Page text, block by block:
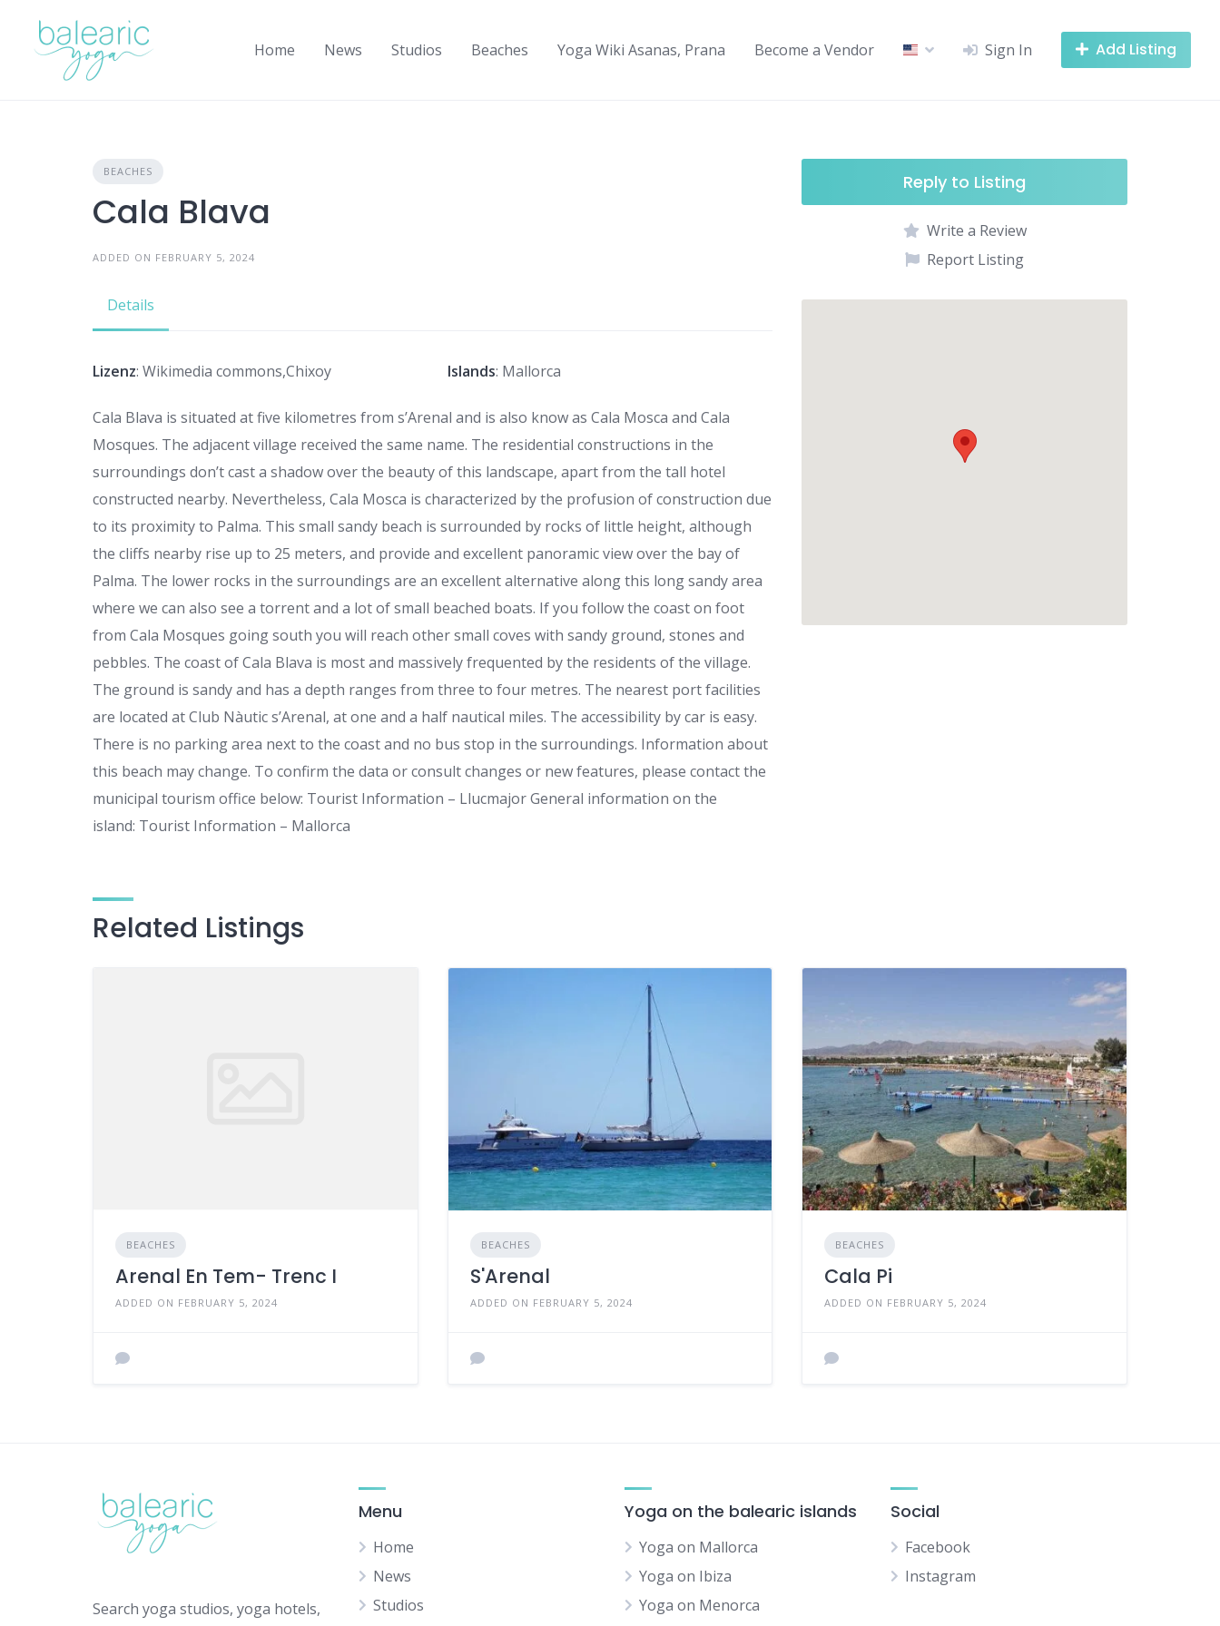
content
Home News Studios Beaches Yoga Wiki Asanas, Prana Become a Vendor Sign In Add Listing
BEACHES
Cala Blava
ADDED ON FEBRUARY 5, 2024
Details
Lizenz: Wikimedia commons,Chixoy Islands: Mallorca
Cala Blava is situated at five kilometres from s’Arenal and is also know as Cala Mosca and Cala
Mosques. The adjacent village received the same name. The residential constructions in the
surroundings don’t cast a shadow over the beauty of this landscape, apart from the tall hotel
constructed nearby. Nevertheless, Cala Mosca is characterized by the profusion of construction due
to its proximity to Palma. This small sandy beach is surrounded by rocks of little height, although
the cliffs nearby rise up to 25 meters, and provide and excellent panoramic view over the bay of
Palma. The lower rocks in the surroundings are an excellent alternative along this long sandy area
where we can also see a torrent and a lot of small beached boats. If you follow the coast on foot
from Cala Mosques going south you will reach other small coves with sandy ground, stones and
pebbles. The coast of Cala Blava is most and massively frequented by the residents of the village.
The ground is sandy and has a depth ranges from three to four metres. The nearest port facilities
are located at Club Nàutic s’Arenal, at one and a half nautical miles. The accessibility by car is easy.
There is no parking area next to the coast and no bus stop in the surroundings. Information about
this beach may change. To confirm the data or consult changes or new features, please contact the
municipal tourism office below: Tourist Information – Llucmajor General information on the
island: Tourist Information – Mallorca
Reply to Listing
Write a Review
Report Listing
Related Listings
BEACHES
Arenal En Tem- Trenc I
ADDED ON FEBRUARY 5, 2024
BEACHES
S'Arenal
ADDED ON FEBRUARY 5, 2024
BEACHES
Cala Pi
ADDED ON FEBRUARY 5, 2024
Search yoga studios, yoga hotels,
Menu
Home
News
Studios
Yoga on the balearic islands
Yoga on Mallorca
Yoga on Ibiza
Yoga on Menorca
Social
Facebook
Instagram